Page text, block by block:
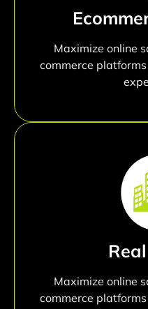
Maximize online
commerce
Maximize online
commerce